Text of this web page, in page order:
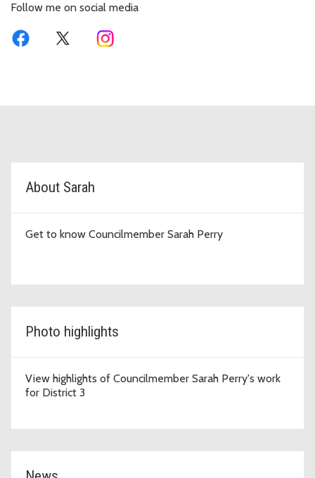
Follow me on social media
D3 Topic Cards
About Sarah
Get to know Councilmember Sarah Perry
Photo highlights
View highlights of Councilmember Sarah Perry's work
for District 3